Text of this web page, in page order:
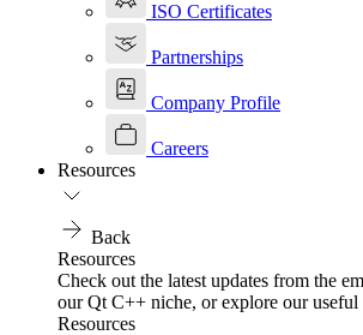
ISO Certificates
Partnerships
Company Profile
Careers
Resources
Back
Resources
Check out the latest updates from the
our Qt C++ niche, or explore our useful
Resources